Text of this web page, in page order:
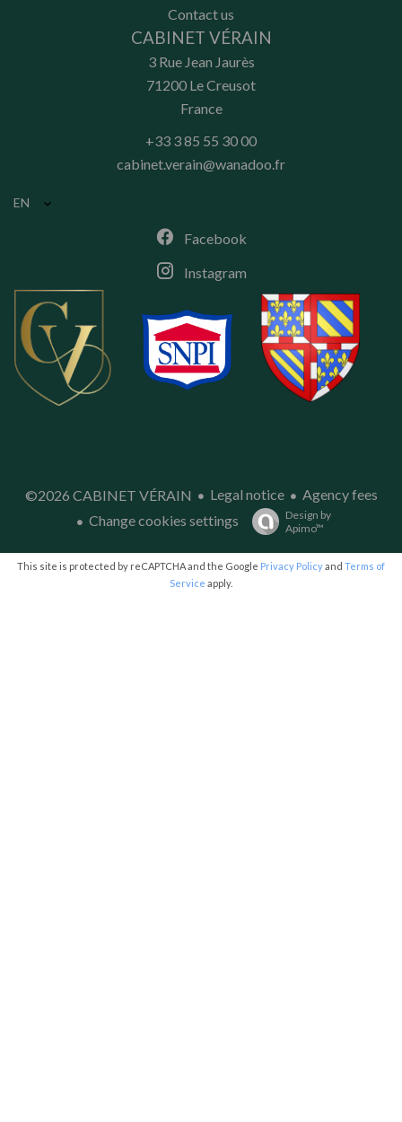
Contact us
CABINET VÉRAIN
3 Rue Jean Jaurès
71200 Le Creusot
France
+33 3 85 55 30 00
cabinet.verain@wanadoo.fr
EN
Facebook
Instagram
©2026 CABINET VÉRAIN Legal notice
Agency fees
Change cookies settings
Design by
Apimo™
This site is protected by reCAPTCHA and the Google Privacy Policyand Terms of
Service apply.